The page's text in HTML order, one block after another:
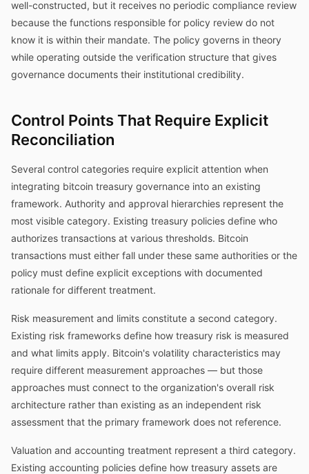
well-constructed, but it receives no periodic compliance review
because the functions responsible for policy review do not
know it is within their mandate. The policy governs in theory
while operating outside the verification structure that gives
governance documents their institutional credibility.
Control Points That Require Explicit
Reconciliation
Several control categories require explicit attention when
integrating bitcoin treasury governance into an existing
framework. Authority and approval hierarchies represent the
most visible category. Existing treasury policies define who
authorizes transactions at various thresholds. Bitcoin
transactions must either fall under these same authorities or the
policy must define explicit exceptions with documented
rationale for different treatment.
Risk measurement and limits constitute a second category.
Existing risk frameworks define how treasury risk is measured
and what limits apply. Bitcoin's volatility characteristics may
require different measurement approaches — but those
approaches must connect to the organization's overall risk
architecture rather than existing as an independent risk
assessment that the primary framework does not reference.
Valuation and accounting treatment represent a third category.
Existing accounting policies define how treasury assets are